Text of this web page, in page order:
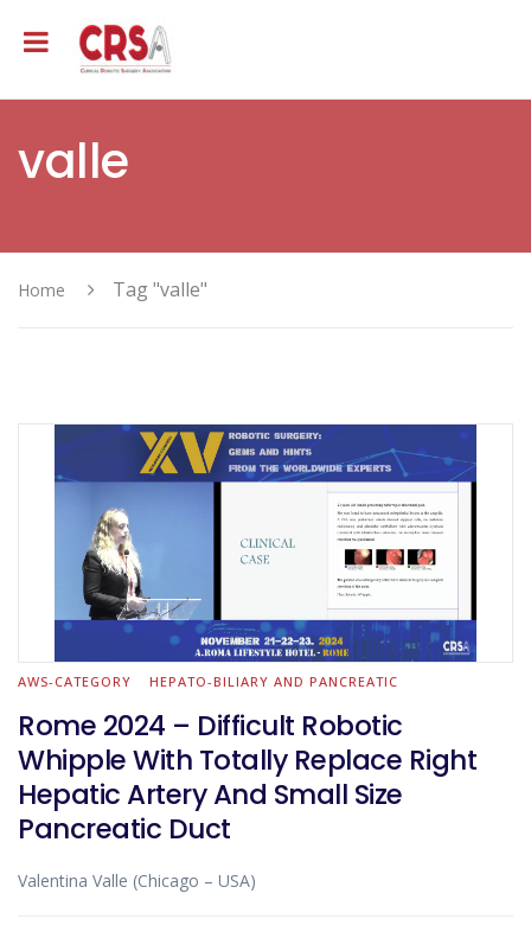
valle
Home Tag "valle"
AWS-CATEGORY HEPATO-BILIARY AND PANCREATIC
Rome 2024 – Difficult Robotic
Whipple With Totally Replace Right
Hepatic Artery And Small Size
Pancreatic Duct
Valentina Valle (Chicago – USA)